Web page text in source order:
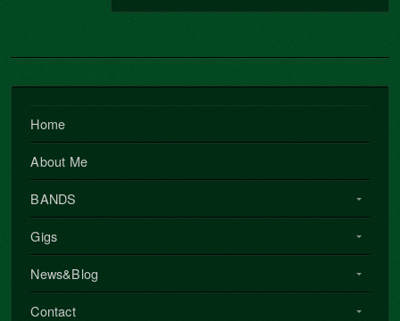
Home
About Me
BANDS
Gigs
News&Blog
Contact